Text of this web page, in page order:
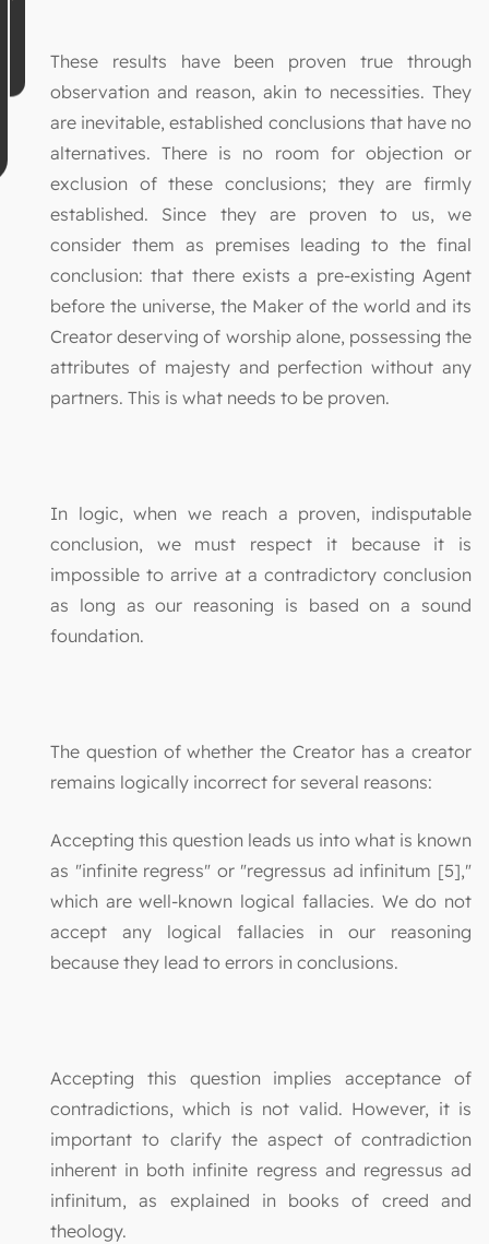
These results have been proven true through
observation and reason, akin to necessities. They
are inevitable, established conclusions that have no
alternatives. There is no room for objection or
exclusion of these conclusions; they are firmly
established. Since they are proven to us, we
consider them as premises leading to the final
conclusion: that there exists a pre-existing Agent
before the universe, the Maker of the world and its
Creator deserving of worship alone, possessing the
attributes of majesty and perfection without any
partners. This is what needs to be proven.
In logic, when we reach a proven, indisputable
conclusion, we must respect it because it is
impossible to arrive at a contradictory conclusion
as long as our reasoning is based on a sound
foundation.
The question of whether the Creator has a creator
remains logically incorrect for several reasons:
Accepting this question leads us into what is known
as "infinite regress" or "regressus ad infinitum [5],"
which are well-known logical fallacies. We do not
accept any logical fallacies in our reasoning
because they lead to errors in conclusions.
Accepting this question implies acceptance of
contradictions, which is not valid. However, it is
important to clarify the aspect of contradiction
inherent in both infinite regress and regressus ad
infinitum, as explained in books of creed and
theology.